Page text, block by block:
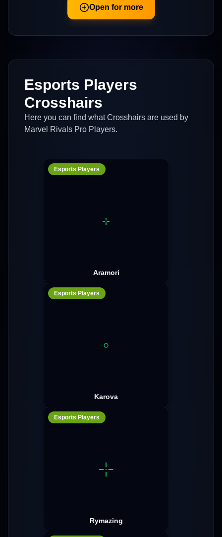
Open for more
Esports Players
Crosshairs
Here you can find what Crosshairs are used by
Marvel Rivals Pro Players.
Esports Players
Aramori
Esports Players
Karova
Esports Players
Rymazing